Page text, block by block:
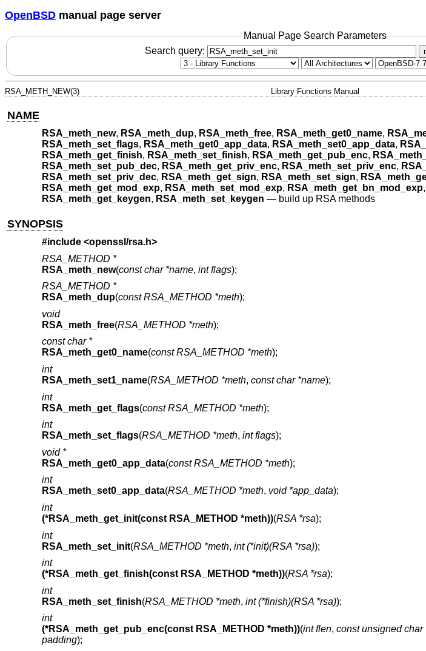
OpenBSD manual page server
Manual Page Search Parameters
Search query:
RSA_METH_NEW(3) Library Functions Manual
NAME
RSA_meth_new, RSA_meth_dup, RSA_meth_free, RSA_meth_get0_name,
RSA_meth_set_flags, RSA_meth_get0_app_data, RSA_meth_set0_app_data,
RSA_meth_get_finish, RSA_meth_set_finish, RSA_meth_get_pub_enc,
RSA_meth_set_pub_dec, RSA_meth_get_priv_enc, RSA_meth_set_priv_enc,
RSA_meth_set_priv_dec, RSA_meth_get_sign, RSA_meth_set_sign,
RSA_meth_get_mod_exp, RSA_meth_set_mod_exp, RSA_meth_get_bn_mod_exp,
RSA_meth_get_keygen, RSA_meth_set_keygen — build up RSA methods
SYNOPSIS
#include <openssl/rsa.h>
RSA_METHOD *
RSA_meth_new(const char *name, int flags);
RSA_METHOD *
RSA_meth_dup(const RSA_METHOD *meth);
void
RSA_meth_free(RSA_METHOD *meth);
const char *
RSA_meth_get0_name(const RSA_METHOD *meth);
int
RSA_meth_set1_name(RSA_METHOD *meth, const char *name);
int
RSA_meth_get_flags(const RSA_METHOD *meth);
int
RSA_meth_set_flags(RSA_METHOD *meth, int flags);
void *
RSA_meth_get0_app_data(const RSA_METHOD *meth);
int
RSA_meth_set0_app_data(RSA_METHOD *meth, void *app_data);
int
(*RSA_meth_get_init(const RSA_METHOD *meth))(RSA *rsa);
int
RSA_meth_set_init(RSA_METHOD *meth, int (*init)(RSA *rsa));
int
(*RSA_meth_get_finish(const RSA_METHOD *meth))(RSA *rsa);
int
RSA_meth_set_finish(RSA_METHOD *meth, int (*finish)(RSA *rsa));
int
(*RSA_meth_get_pub_enc(const RSA_METHOD *meth))(int flen, const unsigned char
padding);